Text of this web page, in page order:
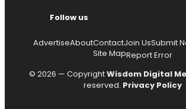
Follow us
AdvertiseAboutContactJoin UsSubmit
Site MapReport Error
© 2026 — CopyrightWisdom Digital
reserved. Privacy Policy